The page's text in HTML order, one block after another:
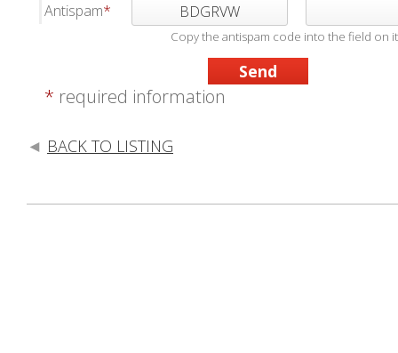
Antispam BDGRVW
Copy the antispam code into the field on
* required information
BACK TO LISTING